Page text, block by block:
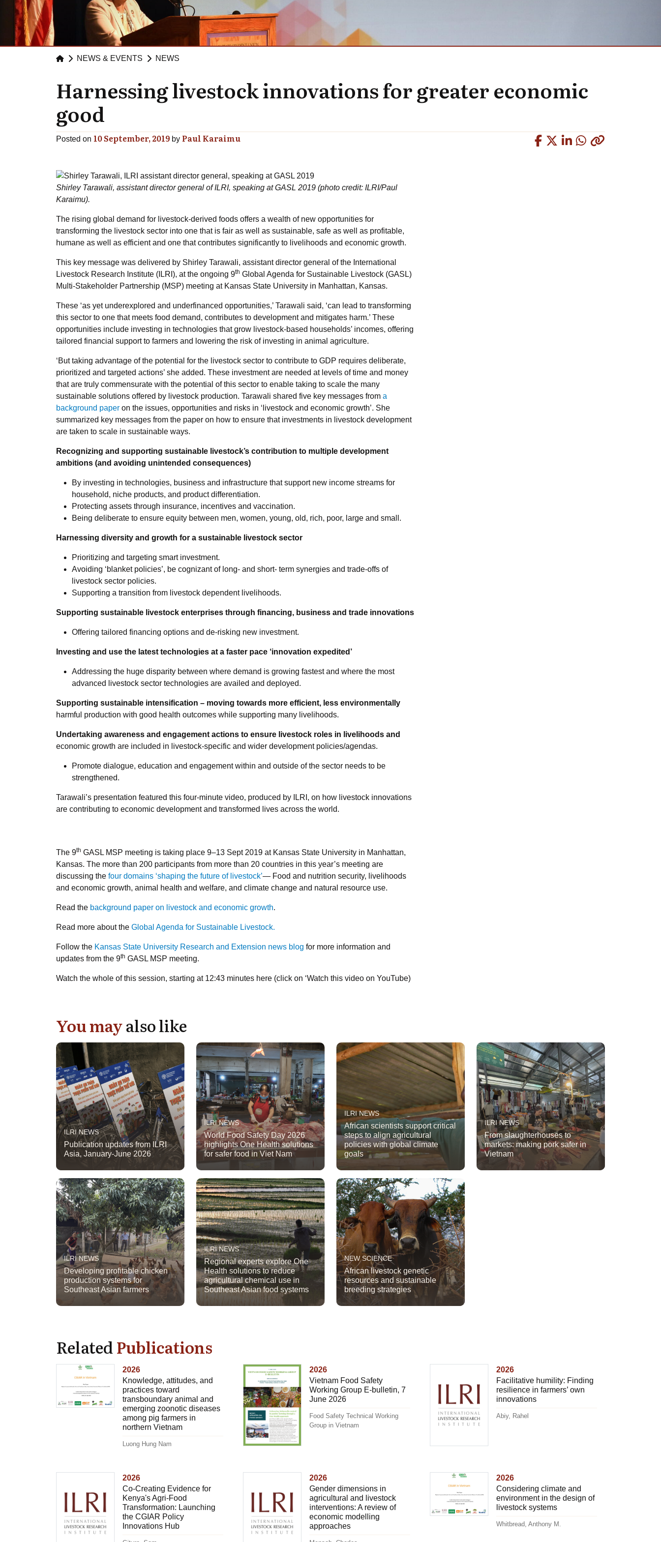
NEWS & EVENTS NEWS
Harnessing livestock innovations for greater economic
good
Posted on 10 September, 2019 by Paul Karaimu
Shirley Tarawali, assistant director general of ILRI, speaking at GASL 2019 (photo credit: ILRI/Paul
Karaimu).
The rising global demand for livestock-derived foods offers a wealth of new opportunities for
transforming the livestock sector into one that is fair as well as sustainable, safe as well as profitable,
humane as well as efficient and one that contributes significantly to livelihoods and economic growth.
This key message was delivered by Shirley Tarawali, assistant director general of the International
Livestock Research Institute (ILRI), at the ongoing 9th Global Agenda for Sustainable Livestock (GASL)
Multi-Stakeholder Partnership (MSP) meeting at Kansas State University in Manhattan, Kansas.
These ‘as yet underexplored and underfinanced opportunities,’ Tarawali said, ‘can lead to transforming
this sector to one that meets food demand, contributes to development and mitigates harm.’ These
opportunities include investing in technologies that grow livestock-based households’ incomes, offering
tailored financial support to farmers and lowering the risk of investing in animal agriculture.
‘But taking advantage of the potential for the livestock sector to contribute to GDP requires deliberate,
prioritized and targeted actions’ she added. These investment are needed at levels of time and money
that are truly commensurate with the potential of this sector to enable taking to scale the many
sustainable solutions offered by livestock production. Tarawali shared five key messages from a
background paper on the issues, opportunities and risks in ‘livestock and economic growth’. She
summarized key messages from the paper on how to ensure that investments in livestock development
are taken to scale in sustainable ways.
Recognizing and supporting sustainable livestock’s contribution to multiple development
ambitions (and avoiding unintended consequences)
By investing in technologies, business and infrastructure that support new income streams for
household, niche products, and product differentiation.
Protecting assets through insurance, incentives and vaccination.
Being deliberate to ensure equity between men, women, young, old, rich, poor, large and small.
Harnessing diversity and growth for a sustainable livestock sector
Prioritizing and targeting smart investment.
Avoiding ‘blanket policies’, be cognizant of long- and short- term synergies and trade-offs of
livestock sector policies.
Supporting a transition from livestock dependent livelihoods.
Supporting sustainable livestock enterprises through financing, business and trade innovations
Offering tailored financing options and de-risking new investment.
Investing and use the latest technologies at a faster pace ‘innovation expedited’
Addressing the huge disparity between where demand is growing fastest and where the most
advanced livestock sector technologies are availed and deployed.
Supporting sustainable intensification – moving towards more efficient, less environmentally
harmful production with good health outcomes while supporting many livelihoods.
Undertaking awareness and engagement actions to ensure livestock roles in livelihoods and
economic growth are included in livestock-specific and wider development policies/agendas.
Promote dialogue, education and engagement within and outside of the sector needs to be
strengthened.
Tarawali’s presentation featured this four-minute video, produced by ILRI, on how livestock innovations
are contributing to economic development and transformed lives across the world.
The 9th GASL MSP meeting is taking place 9–13 Sept 2019 at Kansas State University in Manhattan,
Kansas. The more than 200 participants from more than 20 countries in this year’s meeting are
discussing the four domains ‘shaping the future of livestock’— Food and nutrition security, livelihoods
and economic growth, animal health and welfare, and climate change and natural resource use.
Read the background paper on livestock and economic growth.
Read more about the Global Agenda for Sustainable Livestock.
Follow the Kansas State University Research and Extension news blog for more information and
updates from the 9th GASL MSP meeting.
Watch the whole of this session, starting at 12:43 minutes here (click on ‘Watch this video on YouTube)
You mayalso like
ILRI NEWS
Publication updates from ILRI
Asia, January-June 2026
ILRI NEWS
World Food Safety Day 2026
highlights One Health solutions
for safer food in Viet Nam
ILRI NEWS
African scientists support critical
steps to align agricultural
policies with global climate
goals
ILRI NEWS
From slaughterhouses to
markets: making pork safer in
Vietnam
ILRI NEWS
Developing profitable chicken
production systems for
Southeast Asian farmers
ILRI NEWS
Regional experts explore One
Health solutions to reduce
agricultural chemical use in
Southeast Asian food systems
NEW SCIENCE
African livestock genetic
resources and sustainable
breeding strategies
RelatedPublications
2026
Knowledge, attitudes, and
practices toward
transboundary animal and
emerging zoonotic diseases
among pig farmers in
northern Vietnam
Luong Hung Nam
2026
Vietnam Food Safety
Working Group E-bulletin, 7
June 2026
Food Safety Technical Working
Group in Vietnam
2026
Facilitative humility: Finding
resilience in farmers’ own
innovations
Abiy, Rahel
2026
Co-Creating Evidence for
Kenya's Agri-Food
Transformation: Launching
the CGIAR Policy
Innovations Hub
2026
Gender dimensions in
agricultural and livestock
interventions: A review of
economic modelling
approaches
2026
Considering climate and
environment in the design of
livestock systems
Whitbread, Anthony M.